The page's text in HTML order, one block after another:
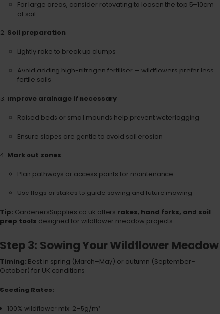
For large areas, consider rotovating to loosen the top 5–10cm
of soil
Soil preparation
Lightly rake to break up clumps
Avoid adding high-nitrogen fertiliser — wildflowers prefer less
fertile soils
Improve drainage if necessary
Raised beds or small mounds help prevent waterlogging
Ensure slopes are gentle to avoid soil erosion
Mark out zones
Plan pathways or access points for maintenance
Use flags or stakes to guide sowing and future mowing
Tip: GardenersSupplies.co.uk offers rakes, hand forks, and soil
prep tools designed for wildflower meadow projects.
Step 3: Sowing Your Wildflower Meadow
Timing: Best in spring (March–May) or autumn (September–
October) for UK conditions
Seeding Rates:
100% wildflower mix: 2–5g/m²